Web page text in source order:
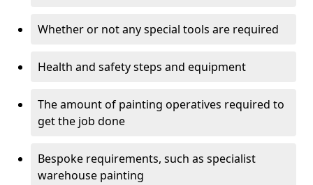
Whether or not any special tools are required
Health and safety steps and equipment
The amount of painting operatives required to
get the job done
Bespoke requirements, such as specialist
warehouse painting